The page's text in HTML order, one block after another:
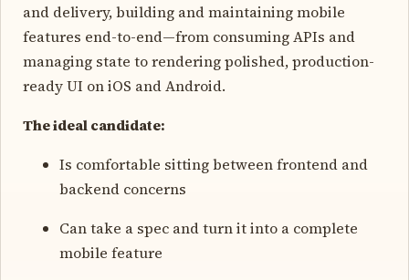
and delivery, building and maintaining mobile
features end-to-end—from consuming APIs and
managing state to rendering polished, production-
ready UI on iOS and Android.
The ideal candidate:
Is comfortable sitting between frontend and
backend concerns
Can take a spec and turn it into a complete
mobile feature